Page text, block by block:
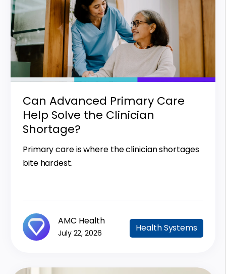
Can Advanced Primary Care
Help Solve the Clinician
Shortage?
Primary care is where the clinician shortages
bite hardest.
AMC Health
July 22, 2026 Health Systems